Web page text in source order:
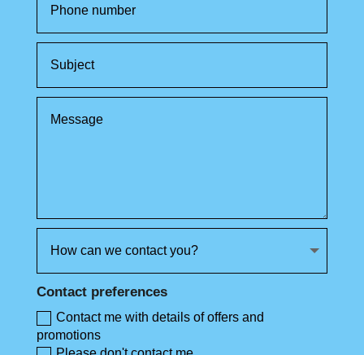
Contact preferences
Contact me with details of offers and
promotions